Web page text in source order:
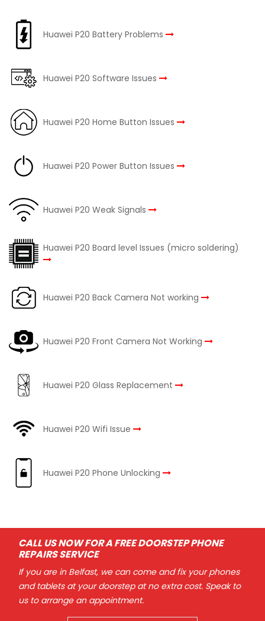
Huawei P20 Battery Problems
Huawei P20 Software Issues
Huawei P20 Home Button Issues
Huawei P20 Power Button Issues
Huawei P20 Weak Signals
Huawei P20 Board level Issues (micro soldering)
Huawei P20 Back Camera Not working
Huawei P20 Front Camera Not Working
Huawei P20 Glass Replacement
Huawei P20 Wifi Issue
Huawei P20 Phone Unlocking
CALL US NOW FOR A FREE DOORSTEP PHONE
REPAIRS SERVICE
If you are in Belfast, we can come and fix your phones
and tablets at your doorstep at no extra cost. Speak to
us to arrange an appointment.